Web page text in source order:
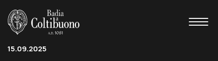
15.09.2025